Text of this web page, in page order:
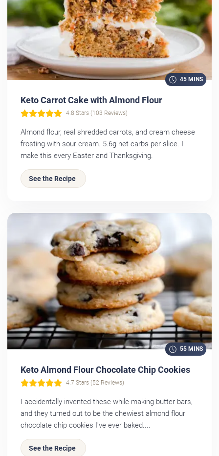
45 MINS
Keto Carrot Cake with Almond Flour
4.8 Stars (103 Reviews)
Almond flour, real shredded carrots, and cream cheese
frosting with sour cream. 5.6g net carbs per slice. I
make this every Easter and Thanksgiving.
See the Recipe
55 MINS
Keto Almond Flour Chocolate Chip Cookies
4.7 Stars (52 Reviews)
I accidentally invented these while making butter bars,
and they turned out to be the chewiest almond flour
chocolate chip cookies I've ever baked....
See the Recipe